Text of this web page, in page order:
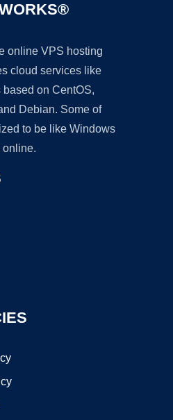
online VPS hosting
cloud services like
on CentOS,
Debian. Some of
to be like Windows
online.